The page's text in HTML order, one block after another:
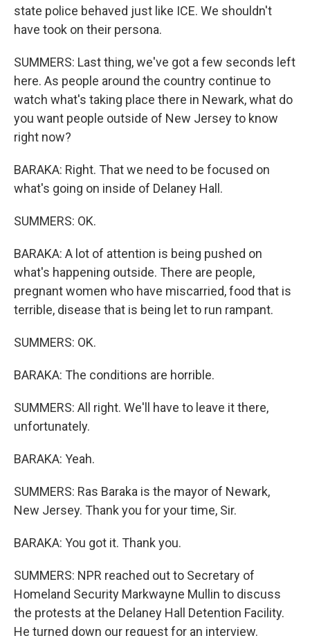
state police behaved just like ICE. We shouldn't
have took on their persona.
SUMMERS: Last thing, we've got a few seconds left
here. As people around the country continue to
watch what's taking place there in Newark, what do
you want people outside of New Jersey to know
right now?
BARAKA: Right. That we need to be focused on
what's going on inside of Delaney Hall.
SUMMERS: OK.
BARAKA: A lot of attention is being pushed on
what's happening outside. There are people,
pregnant women who have miscarried, food that is
terrible, disease that is being let to run rampant.
SUMMERS: OK.
BARAKA: The conditions are horrible.
SUMMERS: All right. We'll have to leave it there,
unfortunately.
BARAKA: Yeah.
SUMMERS: Ras Baraka is the mayor of Newark,
New Jersey. Thank you for your time, Sir.
BARAKA: You got it. Thank you.
SUMMERS: NPR reached out to Secretary of
Homeland Security Markwayne Mullin to discuss
the protests at the Delaney Hall Detention Facility.
He turned down our request for an interview.